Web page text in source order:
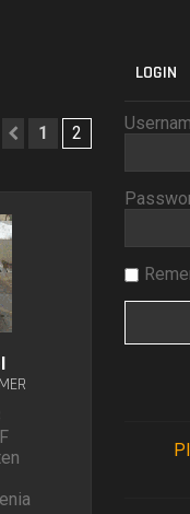
Previous
1 2
LOGIN